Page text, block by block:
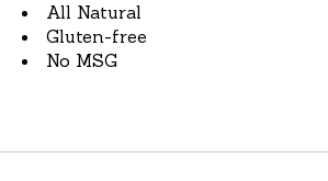
All Natural
Gluten-free
No MSG